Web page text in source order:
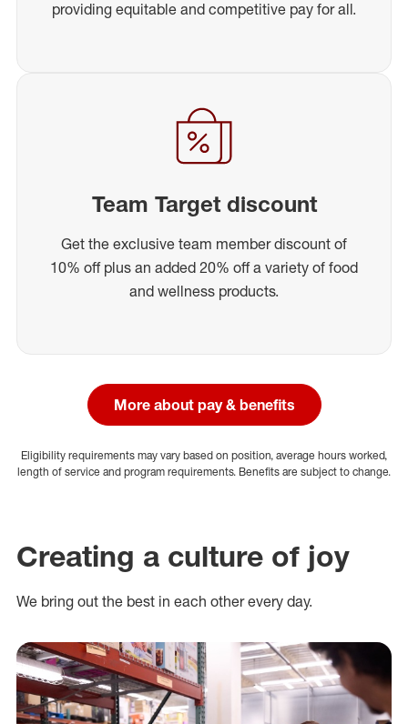
providing equitable and competitive pay for all.
Team Target discount
Get the exclusive team member discount of
10% off plus an added 20% off a variety of food
and wellness products.
More about pay & benefits
Eligibility requirements may vary based on position, average hours worked,
length of service and program requirements. Benefits are subject to change.
Creating a culture of joy
We bring out the best in each other every day.